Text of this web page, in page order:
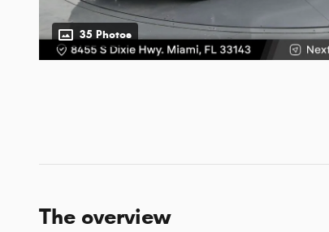
35 Photos
The overview